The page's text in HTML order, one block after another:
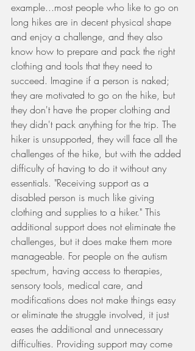
example...most people who like to go on
long hikes are in decent physical shape
and enjoy a challenge, and they also
know how to prepare and pack the right
clothing and tools that they need to
succeed. Imagine if a person is naked;
they are motivated to go on the hike, but
they don't have the proper clothing and
they didn't pack anything for the trip. The
hiker is unsupported, they will face all the
challenges of the hike, but with the added
difficulty of having to do it without any
essentials. "Receiving support as a
disabled person is much like giving
clothing and supplies to a hiker." This
additional support does not eliminate the
challenges, but it does make them more
manageable. For people on the autism
spectrum, having access to therapies,
sensory tools, medical care, and
modifications does not make things easy
or eliminate the struggle involved, it just
eases the additional and unnecessary
difficulties. Providing support may come